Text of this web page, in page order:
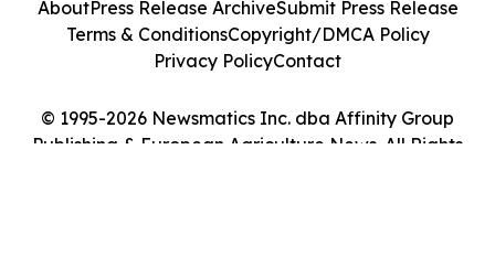
© 1995-2026 Newsmatics Inc. dba Affinity Group
Publishing & European Agriculture News. All Rights
AboutPress Release ArchiveSubmit Press Release
Terms & ConditionsCopyright/DMCA Policy
Privacy PolicyContact